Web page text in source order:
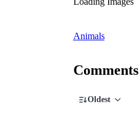
Animals
Comments
Oldest